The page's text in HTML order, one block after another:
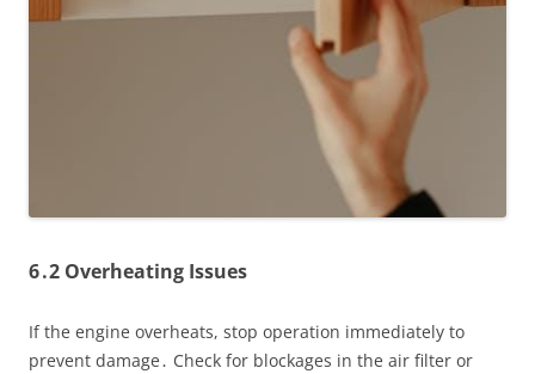
6․2 Overheating Issues
If the engine overheats, stop operation immediately to
prevent damage․ Check for blockages in the air filter or